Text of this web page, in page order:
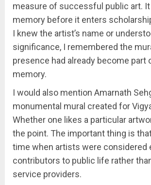
measure of successful public art.
memory before it enters
I knew the artist’s name or
significance, I remembered the
presence had already become part
memory.
I would also mention Amarnath
monumental mural created for
Whether one likes a particular
the point. The important thing is
time when artists were considered
contributors to public life rather
service providers.